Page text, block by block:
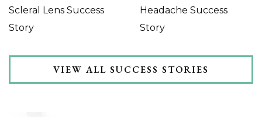
Scleral Lens Success
Story
Headache Success
Story
VIEW ALL SUCCESS STORIES